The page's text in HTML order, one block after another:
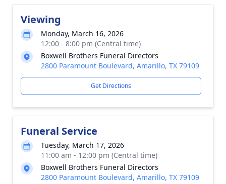
Viewing
Monday, March 16, 2026
12:00 - 8:00 pm (Central time)
Boxwell Brothers Funeral Directors
2800 Paramount Boulevard, Amarillo, TX 79109
Get Directions
Funeral Service
Tuesday, March 17, 2026
11:00 am - 12:00 pm (Central time)
Boxwell Brothers Funeral Directors
2800 Paramount Boulevard, Amarillo, TX 79109